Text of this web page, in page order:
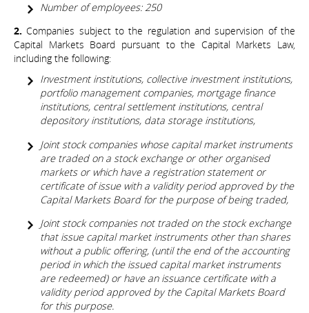
Number of employees: 250
2. Companies subject to the regulation and supervision of the
Capital Markets Board pursuant to the Capital Markets Law,
including the following:
Investment institutions, collective investment institutions,
portfolio management companies, mortgage finance
institutions, central settlement institutions, central
depository institutions, data storage institutions,
Joint stock companies whose capital market instruments
are traded on a stock exchange or other organised
markets or which have a registration statement or
certificate of issue with a validity period approved by the
Capital Markets Board for the purpose of being traded,
Joint stock companies not traded on the stock exchange
that issue capital market instruments other than shares
without a public offering, (until the end of the accounting
period in which the issued capital market instruments
are redeemed) or have an issuance certificate with a
validity period approved by the Capital Markets Board
for this purpose.